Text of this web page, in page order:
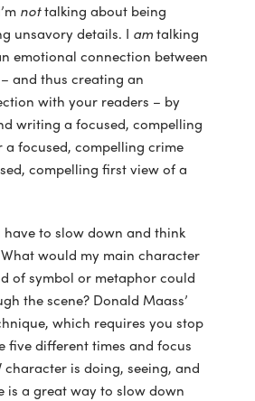
nottalking about being
unsavory details. I amtalking
emotional connection between
and thus creating an
with your readers – by
writing a focused, compelling
a focused, compelling crime
compelling first view of a
to slow down and think
would my main character
of symbol or metaphor could
the scene? Donald Maass’
which requires you stop
five different times and focus
character is doing, seeing, and
is a great way to slow down